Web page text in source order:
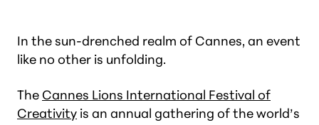
In the sun-drenched realm of Cannes, an event
like no other is unfolding.
The Cannes Lions International Festival of
Creativity is an annual gathering of the world’s